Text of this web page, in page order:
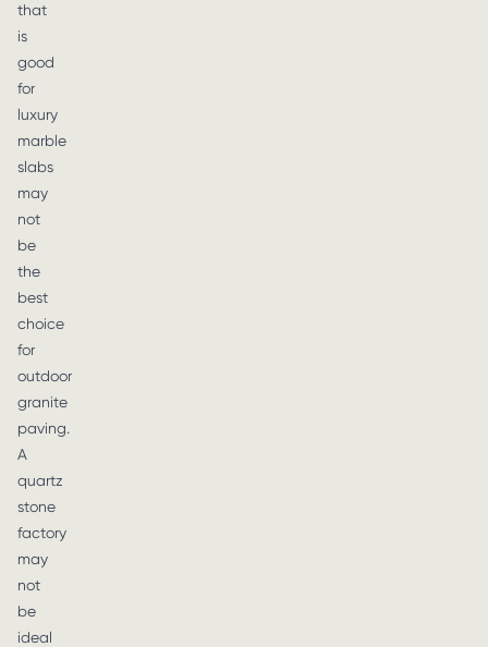
that
is
good
for
luxury
marble
slabs
may
not
be
the
best
choice
for
outdoor
granite
paving.
A
quartz
stone
factory
may
not
be
ideal